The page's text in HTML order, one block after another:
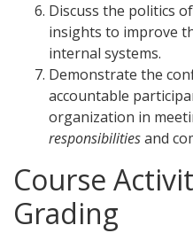
Discuss the politics
insights to improve
internal systems.
Demonstrate the
accountable
organization in
responsibilitiesand
Course
Grading